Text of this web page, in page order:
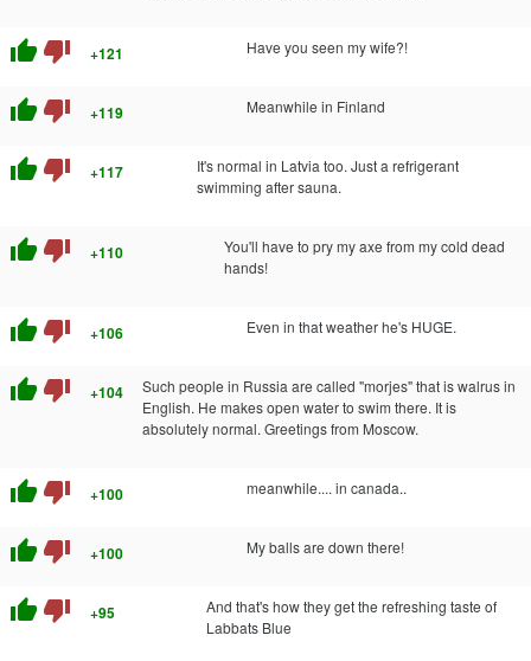
thumb_up thumb_down +121 Have you seen my wife?!
thumb_up thumb_down +119 Meanwhile in Finland
thumb_up thumb_down +117
It's normal in Latvia too. Just a refrigerant
swimming after sauna.
thumb_up thumb_down +110
You'll have to pry my axe from my cold dead
hands!
thumb_up thumb_down +106 Even in that weather he's HUGE.
thumb_up thumb_down +104
Such people in Russia are called "morjes" that is walrus in
English. He makes open water to swim there. It is
absolutely normal. Greetings from Moscow.
thumb_up thumb_down +100 meanwhile.... in canada..
thumb_up thumb_down +100 My balls are down there!
thumb_up thumb_down +95
And that's how they get the refreshing taste of
Labbats Blue